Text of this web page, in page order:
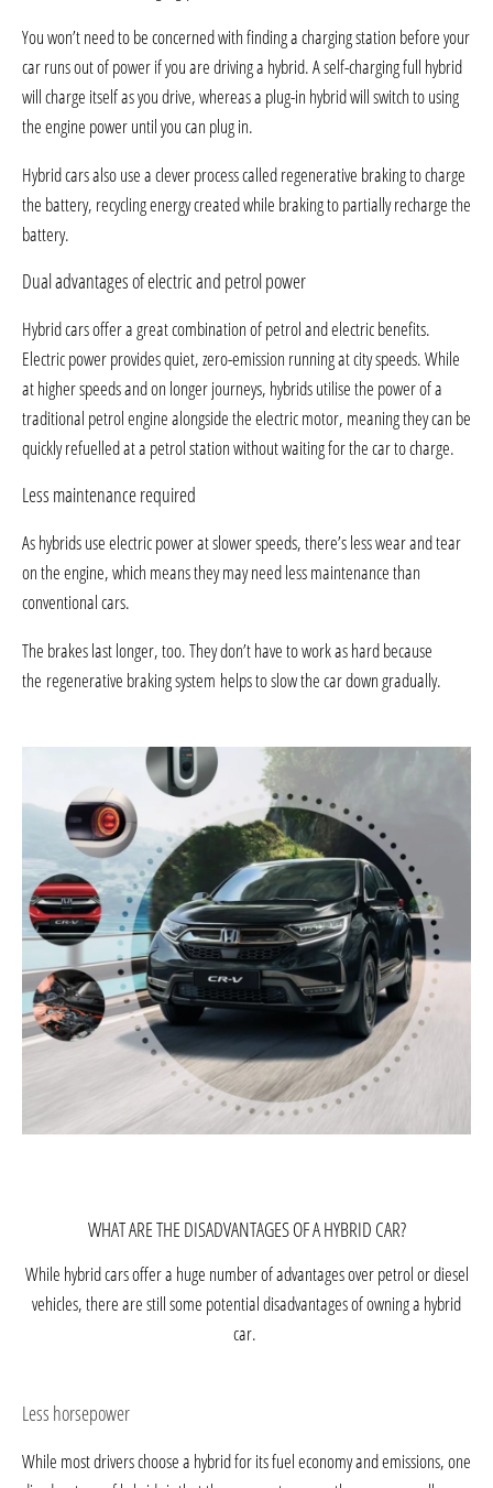
You won’t need to be concerned with finding a charging station before your
car runs out of power if you are driving a hybrid. A self-charging full hybrid
will charge itself as you drive, whereas a plug-in hybrid will switch to using
the engine power until you can plug in.
Hybrid cars also use a clever process called regenerative braking to charge
the battery, recycling energy created while braking to partially recharge the
battery.
Dual advantages of electric and petrol power
Hybrid cars offer a great combination of petrol and electric benefits.
Electric power provides quiet, zero-emission running at city speeds. While
at higher speeds and on longer journeys, hybrids utilise the power of a
traditional petrol engine alongside the electric motor, meaning they can be
quickly refuelled at a petrol station without waiting for the car to charge.
Less maintenance required
As hybrids use electric power at slower speeds, there’s less wear and tear
on the engine, which means they may need less maintenance than
conventional cars.
The brakes last longer, too. They don’t have to work as hard because
the regenerative braking system helps to slow the car down gradually.
WHAT ARE THE DISADVANTAGES OF A HYBRID CAR?
While hybrid cars offer a huge number of advantages over petrol or diesel
vehicles, there are still some potential disadvantages of owning a hybrid
car.
Less horsepower
While most drivers choose a hybrid for its fuel economy and emissions, one